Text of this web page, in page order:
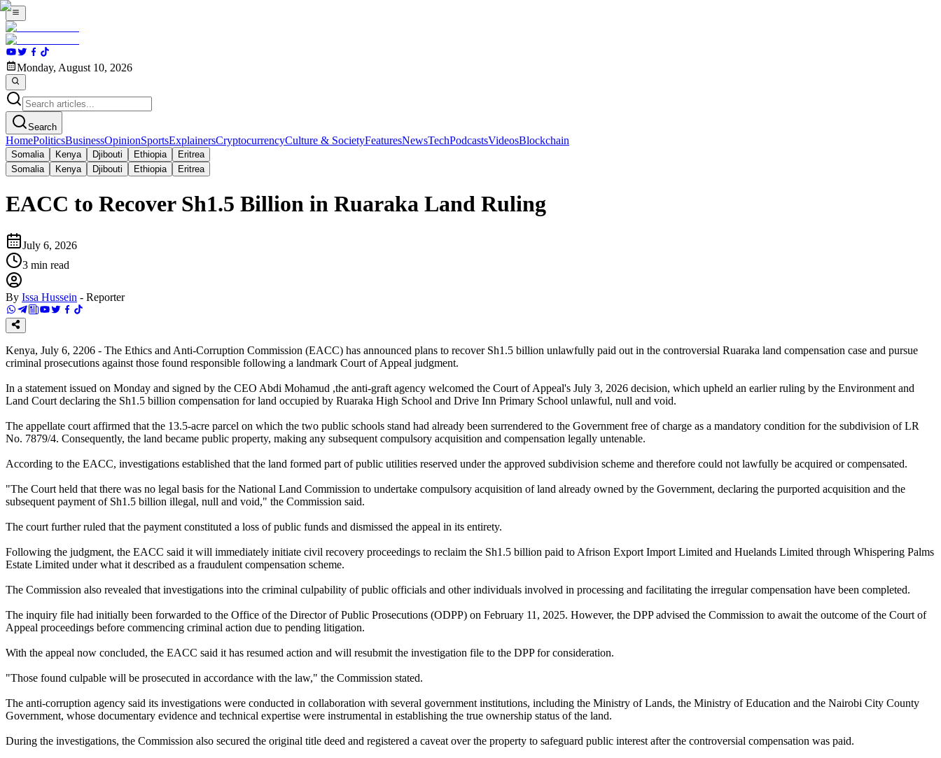
Monday, August 10, 2026
Search
HomePoliticsBusinessOpinionSportsExplainersCryptocurrencyCulture & SocietyFeaturesNewsTechPodcastsVideosBlockchain
Somalia Kenya Djibouti Ethiopia
Eritrea
Somalia
Kenya Djibouti Ethiopia Eritrea
EACC to Recover Sh1.5 Billion in Ruaraka Land Ruling
July 6, 2026
3 min read
By Issa Hussein - Reporter
Kenya, July 6, 2206 - The Ethics and Anti-Corruption Commission (EACC) has announced plans to recover Sh1.5 billion unlawfully paid out in the controversial Ruaraka land compensation case and pursue
criminal prosecutions against those found responsible following a landmark Court of Appeal judgment.
In a statement issued on Monday and signed by the CEO Abdi Mohamud ,the anti-graft agency welcomed the Court of Appeal's July 3, 2026 decision, which upheld an earlier ruling by the Environment and
Land Court declaring the Sh1.5 billion compensation for land occupied by Ruaraka High School and Drive Inn Primary School unlawful, null and void.
The appellate court affirmed that the 13.5-acre parcel on which the two public schools stand had already been surrendered to the Government free of charge as a mandatory condition for the subdivision of LR
No. 7879/4. Consequently, the land became public property, making any subsequent compulsory acquisition and compensation legally untenable.
According to the EACC, investigations established that the land formed part of public utilities reserved under the approved subdivision scheme and therefore could not lawfully be acquired or compensated.
"The Court held that there was no legal basis for the National Land Commission to undertake compulsory acquisition of land already owned by the Government, declaring the purported acquisition and the
subsequent payment of Sh1.5 billion illegal, null and void," the Commission said.
The court further ruled that the payment constituted a loss of public funds and dismissed the appeal in its entirety.
Following the judgment, the EACC said it will immediately initiate civil recovery proceedings to reclaim the Sh1.5 billion paid to Afrison Export Import Limited and Huelands Limited through Whispering Palms
Estate Limited under what it described as a fraudulent compensation scheme.
The Commission also revealed that investigations into the criminal culpability of public officials and other individuals involved in processing and facilitating the irregular compensation have been completed.
The inquiry file had initially been forwarded to the Office of the Director of Public Prosecutions (ODPP) on February 11, 2025. However, the DPP advised the Commission to await the outcome of the Court of
Appeal proceedings before commencing criminal action due to pending litigation.
With the appeal now concluded, the EACC said it has resumed action and will resubmit the investigation file to the DPP for consideration.
"Those found culpable will be prosecuted in accordance with the law," the Commission stated.
The anti-corruption agency said its investigations were conducted in collaboration with several government institutions, including the Ministry of Lands, the Ministry of Education and the Nairobi City County
Government, whose documentary evidence and technical expertise were instrumental in establishing the true ownership status of the land.
During the investigations, the Commission also secured the original title deed and registered a caveat over the property to safeguard public interest after the controversial compensation was paid.